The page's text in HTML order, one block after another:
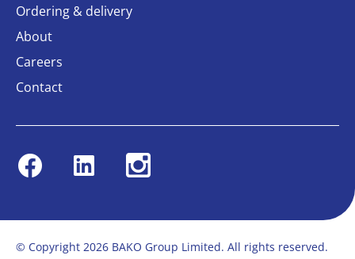
Ordering & delivery
About
Careers
Contact
FacebookLinkedin Instagram
© Copyright 2026 BAKO Group Limited. All rights reserved.